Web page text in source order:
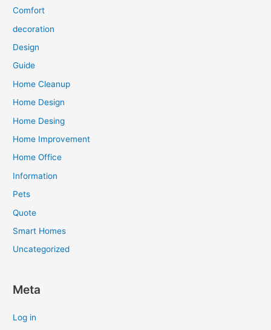
Comfort
decoration
Design
Guide
Home Cleanup
Home Design
Home Desing
Home Improvement
Home Office
Information
Pets
Quote
Smart Homes
Uncategorized
Meta
Log in